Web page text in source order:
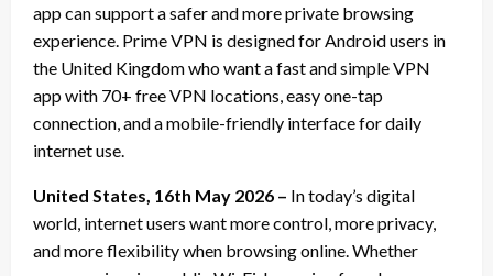
app can support a safer and more private browsing
experience. Prime VPN is designed for Android users in
the United Kingdom who want a fast and simple VPN
app with 70+ free VPN locations, easy one-tap
connection, and a mobile-friendly interface for daily
internet use.
United States, 16th May 2026 – In today’s digital
world, internet users want more control, more privacy,
and more flexibility when browsing online. Whether